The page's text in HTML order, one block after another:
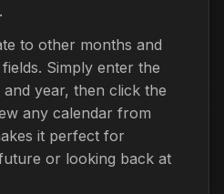
to other months and
Simply enter the
year, then click the
any calendar from
it perfect for
or looking back at